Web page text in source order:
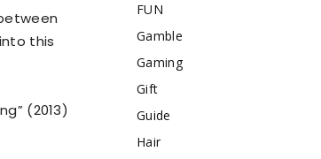
this
(2013)
FUN
Gamble
Gaming
Gift
Guide
Hair